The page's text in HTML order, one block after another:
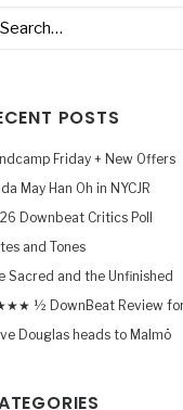
POSTS
Friday + New Offers
May Han Oh in NYCJR
Downbeat Critics Poll
and Tones
Sacred and the Unfinished
½ DownBeat Review for
Douglas heads to Malmö